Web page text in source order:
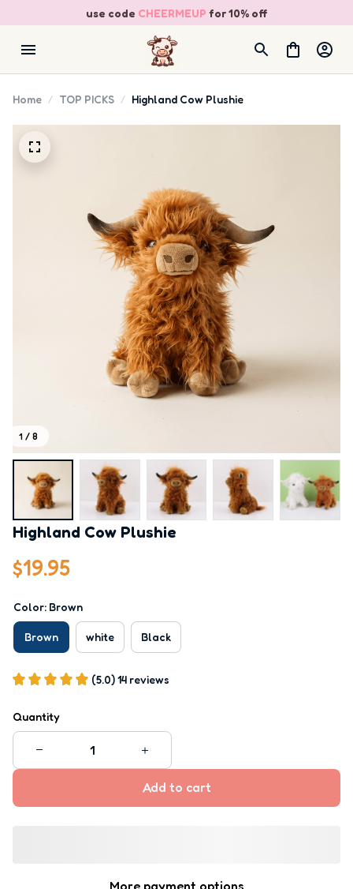
use code CHEERMEUP for 10% off
Home TOP PICKS Highland Cow Plushie
1 / 8
Highland Cow Plushie
$19.95
Color: Brown
Brown white Black
(5.0) 14 reviews
Quantity
Add to cart
More payment options